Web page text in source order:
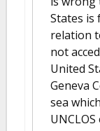
States is
relation
not
United
Geneva
sea